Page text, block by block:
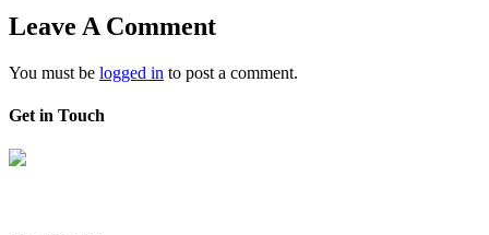
Leave A Comment
You must be logged in to post a comment.
Get in Touch